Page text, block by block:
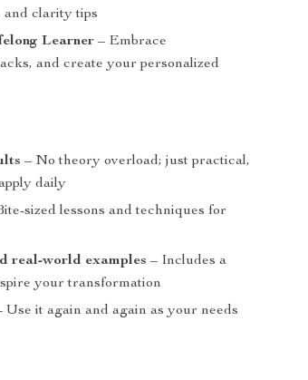
and clarity tips
Learner – Embrace
and create your personalized
– No theory overload; just practical,
daily
sized lessons and techniques for
real-world examples – Includes a
your transformation
Use it again and again as your needs